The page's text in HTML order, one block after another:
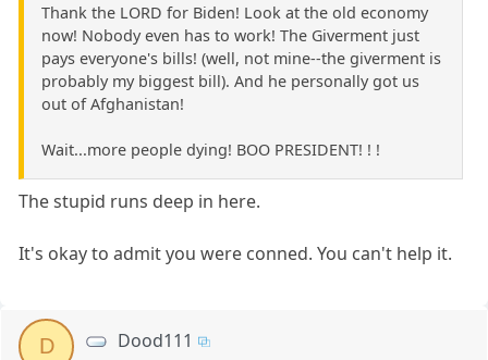
Thank the LORD for Biden! Look at the old economy
now! Nobody even has to work! The Giverment just
pays everyone's bills! (well, not mine--the giverment is
probably my biggest bill). And he personally got us
out of Afghanistan!
Wait...more people dying! BOO PRESIDENT! ! !
The stupid runs deep in here.
It's okay to admit you were conned. You can't help it.
D Dood111